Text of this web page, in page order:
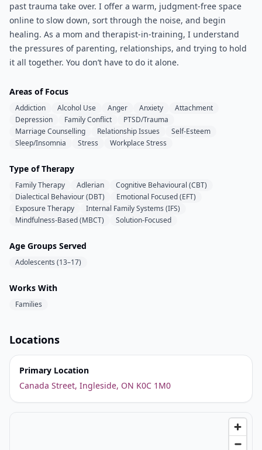
past trauma take over. I offer a warm, judgment-free space
online to slow down, sort through the noise, and begin
healing. As a mom and therapist-in-training, I understand
the pressures of parenting, relationships, and trying to hold
it all together. You don’t have to do it alone.
Areas of Focus
Addiction Alcohol Use Anger Anxiety
Attachment
Depression
Family Conflict
PTSD/Trauma
Marriage Counselling
Relationship Issues
Self-Esteem
Sleep/Insomnia
Stress Workplace Stress
Type of Therapy
Family Therapy Adlerian
Cognitive Behavioural (CBT)
Dialectical Behaviour (DBT)
Emotional Focused (EFT)
Exposure Therapy
Internal Family Systems (IFS)
Mindfulness-Based (MBCT)
Solution-Focused
Age Groups Served
Adolescents (13–17)
Works With
Families
Locations
Primary Location
Canada Street, Ingleside, ON K0C 1M0